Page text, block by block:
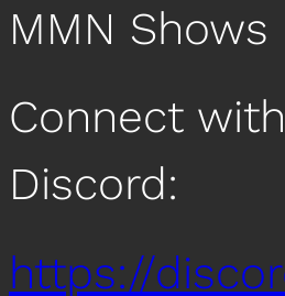
MMN Shows
Connect
Discord:
https://